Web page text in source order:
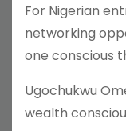
For Nigerian
networking
one conscious
Ugochukwu
wealth